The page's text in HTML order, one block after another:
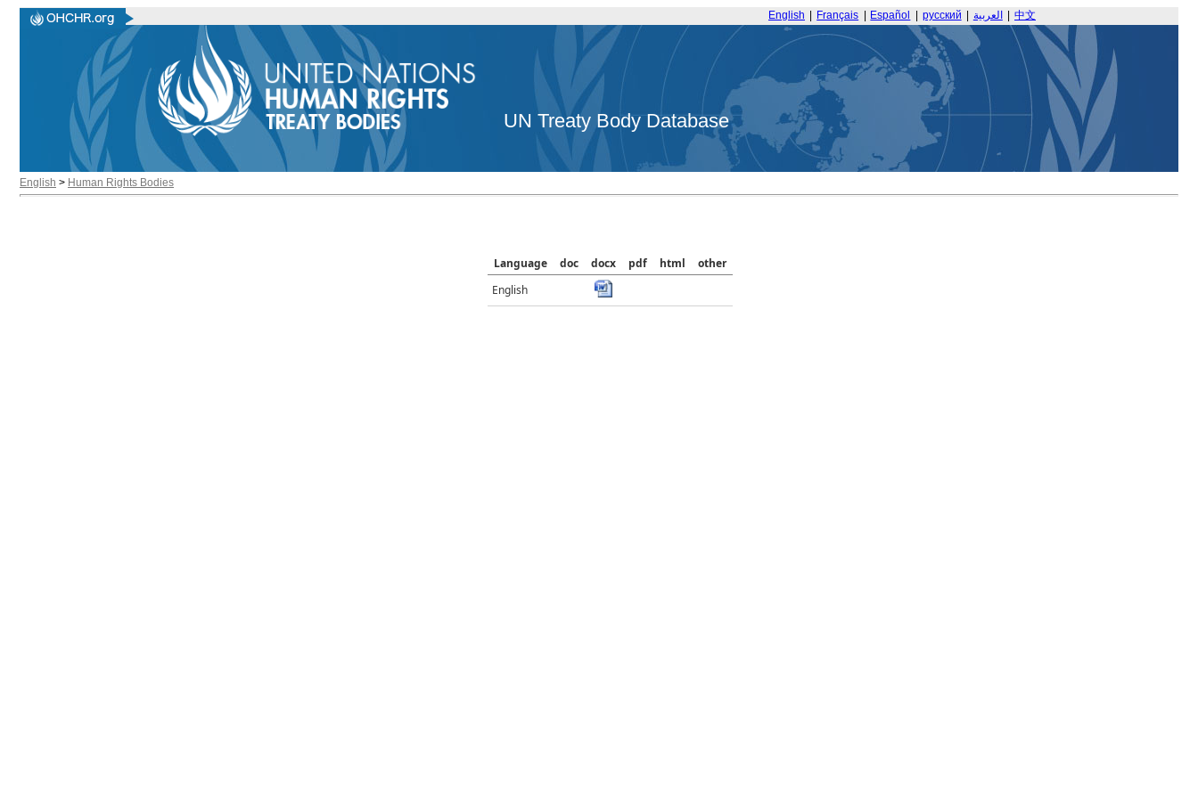
English Français Español русский العربية 中文
UN Treaty Body Database
English > Human Rights Bodies
Language doc docx pdf html
other
English